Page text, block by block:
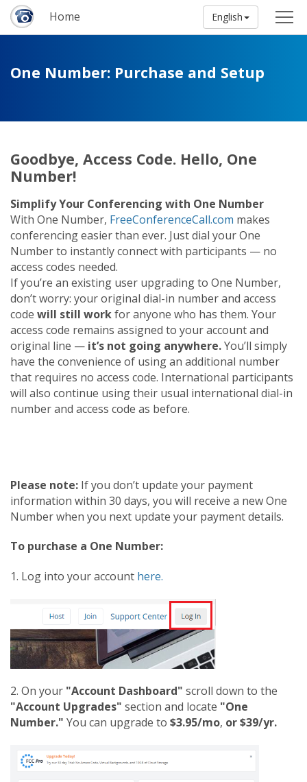
Home English
One Number: Purchase and Setup
Goodbye, Access Code. Hello, One
Number!
Simplify Your Conferencing with One Number
With One Number, FreeConferenceCall.com makes
conferencing easier than ever. Just dial your One
Number to instantly connect with participants — no
access codes needed.
If you’re an existing user upgrading to One Number,
don’t worry: your original dial-in number and access
code will still workfor anyone who has them. Your
access code remains assigned to your account and
original line — it’s not going anywhere.You’ll simply
have the convenience of using an additional number
that requires no access code. International participants
will also continue using their usual international dial-in
number and access code as before.
Please note: If you don’t update your payment
information within 30 days, you will receive a new One
Number when you next update your payment details.
To purchase a One Number:
1. Log into your account here.
2. On your "Account Dashboard" scroll down to the
"Account Upgrades" section and locate "One
Number." You can upgrade to $3.95/mo, or $39/yr.